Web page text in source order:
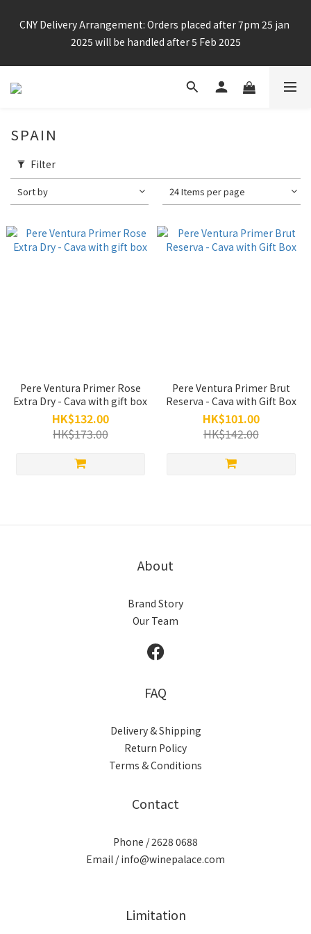
CNY Delivery Arrangement: Orders placed after 7pm 25 jan
2025 will be handled after 5 Feb 2025
SPAIN
Filter
Sort by 24 Items per page
Pere Ventura Primer Rose
Extra Dry - Cava with gift box
HK$132.00
HK$173.00
Pere Ventura Primer Brut
Reserva - Cava with Gift Box
HK$101.00
HK$142.00
About
Brand Story
Our Team
FAQ
Delivery & Shipping
Return Policy
Terms & Conditions
Contact
Phone / 2628 0688
Email / info@winepalace.com
Limitation